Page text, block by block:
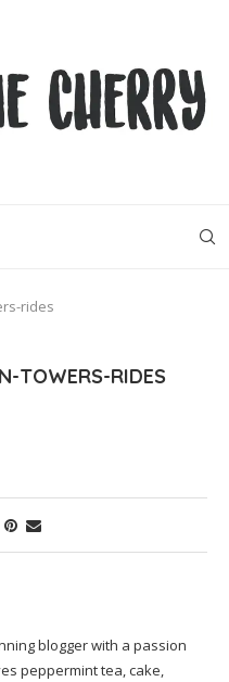
rides
TOWERS-RIDES
blogger with a passion
peppermint tea, cake,